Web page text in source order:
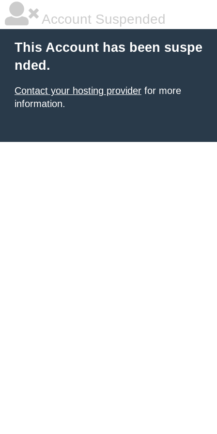
Account Suspended
This Account has been suspe
nded.
Contact your hosting provider for more
information.